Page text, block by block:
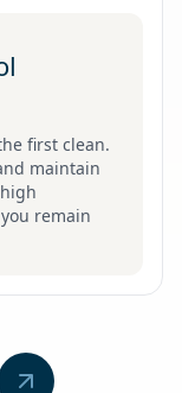
first clean.
maintain
remain